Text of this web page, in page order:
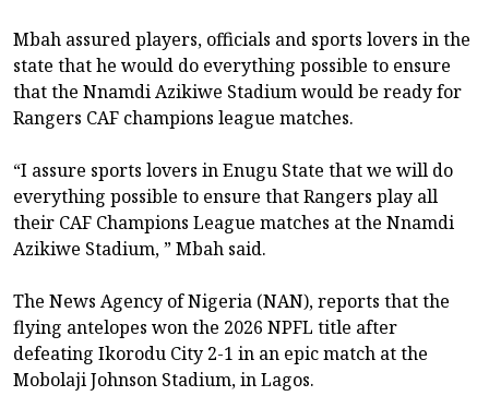
Mbah assured players, officials and sports lovers in the
state that he would do everything possible to ensure
that the Nnamdi Azikiwe Stadium would be ready for
Rangers CAF champions league matches.
“I assure sports lovers in Enugu State that we will do
everything possible to ensure that Rangers play all
their CAF Champions League matches at the Nnamdi
Azikiwe Stadium, ” Mbah said.
The News Agency of Nigeria (NAN), reports that the
flying antelopes won the 2026 NPFL title after
defeating Ikorodu City 2-1 in an epic match at the
Mobolaji Johnson Stadium, in Lagos.